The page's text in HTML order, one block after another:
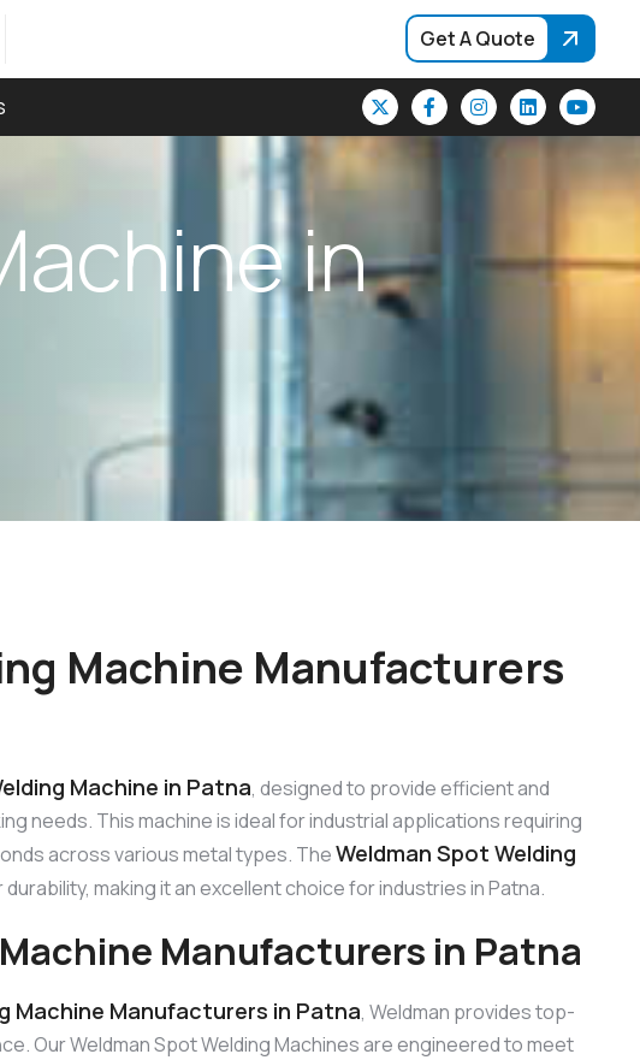
Get A Quote
achinein
Machine Manufacturers
Machine in Patna, designed to provide efficient and
needs. This machine is ideal for industrial applications requiring
across various metal types. TheWeldman Spot Welding
making it an excellent choice for industries in Patna.
Manufacturers in Patna
Machine Manufacturers in Patna, Weldman provides top-
Our Weldman Spot Welding Machines are engineered to meet